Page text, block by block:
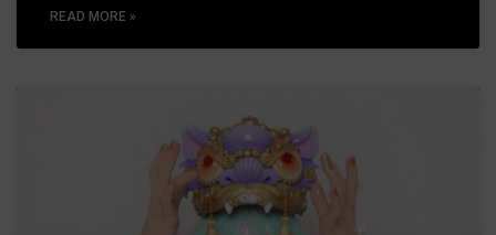
READ MORE »